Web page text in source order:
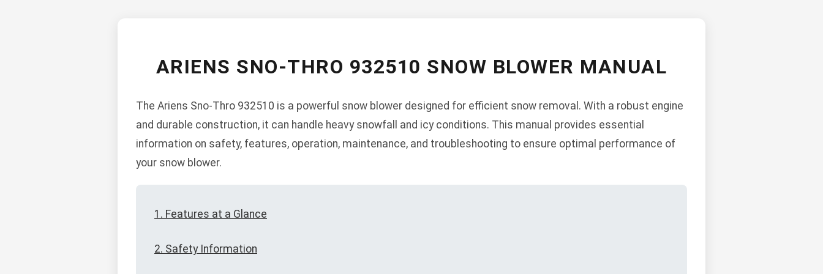
ARIENS SNO-THRO 932510 SNOW BLOWER MANUAL
The Ariens Sno-Thro 932510 is a powerful snow blower designed for efficient snow removal. With a robust engine
and durable construction, it can handle heavy snowfall and icy conditions. This manual provides essential
information on safety, features, operation, maintenance, and troubleshooting to ensure optimal performance of
your snow blower.
1. Features at a Glance
2. Safety Information